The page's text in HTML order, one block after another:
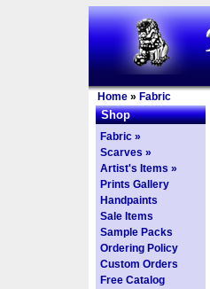
Home » Fabric
Shop
Fabric »
Scarves »
Artist's Items »
Prints Gallery
Handpaints
Sale Items
Sample Packs
Ordering Policy
Custom Orders
Free Catalog